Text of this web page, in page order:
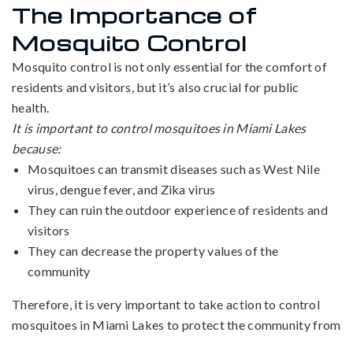
The Importance of
Mosquito Control
Mosquito control is not only essential for the comfort of
residents and visitors, but it’s also crucial for public
health.
It is important to control mosquitoes in Miami Lakes
because:
Mosquitoes can transmit diseases such as West Nile
virus, dengue fever, and Zika virus
They can ruin the outdoor experience of residents and
visitors
They can decrease the property values of the
community
Therefore, it is very important to take action to control
mosquitoes in Miami Lakes to protect the community from